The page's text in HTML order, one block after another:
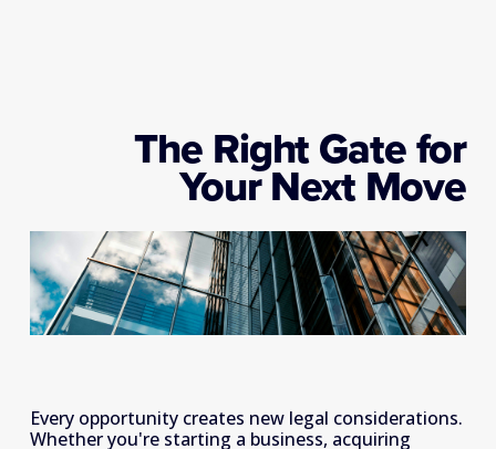
The Right Gate for
Your Next Move
Every opportunity creates new legal considerations.
Whether you're starting a business, acquiring